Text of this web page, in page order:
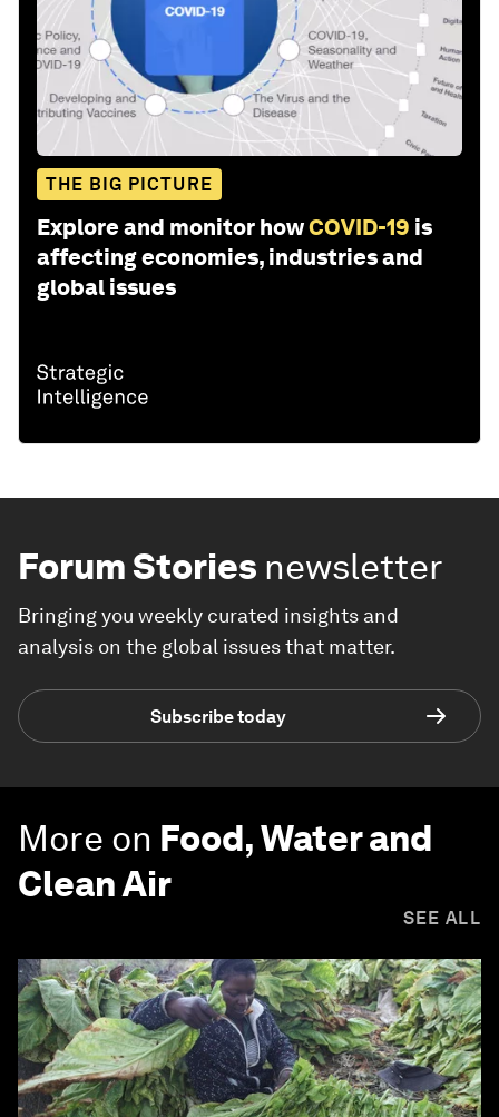
THE BIG PICTURE
Explore and monitor howCOVID-19 is
affecting economies, industries and
global issues
Forum Stories newsletter
Bringing you weekly curated insights and
analysis on the global issues that matter.
Subscribe today
More on Food, Water and
Clean Air
SEE ALL